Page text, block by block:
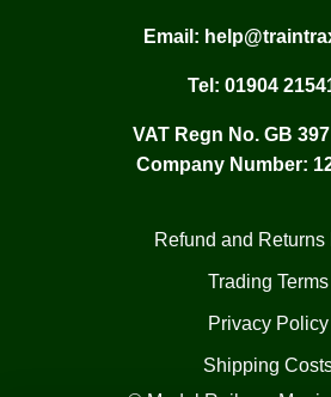
Email:
Tel: 01904
VAT Regn No. GB
Company Number:
Refund and Returns
Trading Terms
Privacy Policy
Shipping